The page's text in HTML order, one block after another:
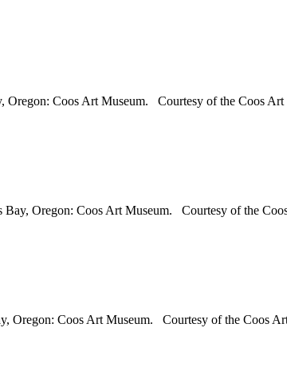
Oregon: Coos Art Museum. Courtesy of the Coos
Oregon: Coos Art Museum. Courtesy of the
Oregon: Coos Art Museum. Courtesy of the Coos